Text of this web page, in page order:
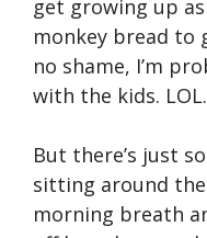
get growing up
monkey bread to
no shame, I’m
with the kids. LOL.
But there’s just
sitting around
morning breath